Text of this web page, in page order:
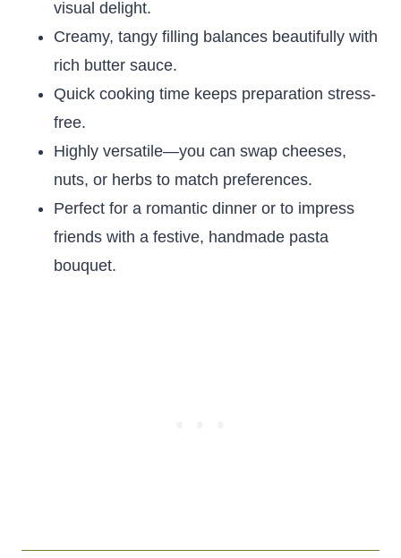
visual delight.
Creamy, tangy filling balances beautifully with
rich butter sauce.
Quick cooking time keeps preparation stress-
free.
Highly versatile—you can swap cheeses,
nuts, or herbs to match preferences.
Perfect for a romantic dinner or to impress
friends with a festive, handmade pasta
bouquet.